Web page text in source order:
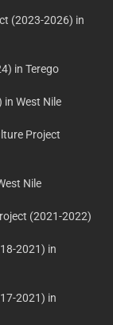
(2023-2026) in
in Terego
West Nile
Project
Nile
(2021-2022)
2021) in
2021) in